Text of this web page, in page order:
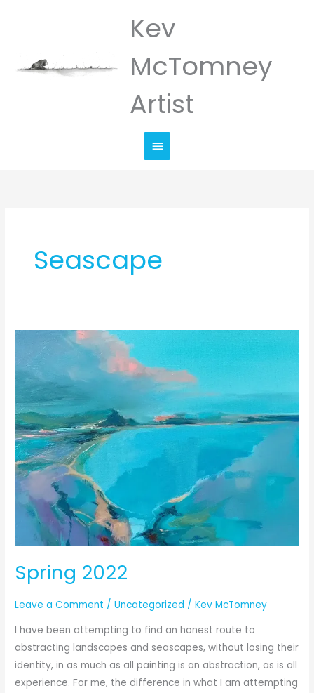
Kev
McTomney
Artist
Main
Seascape
Spring 2022
Leave a Comment /Uncategorized /Kev McTomney
I have been attempting to find an honest route to
abstracting landscapes and seascapes, without losing their
identity, in as much as all painting is an abstraction, as is all
experience. For me, the difference in what I am attempting
Spring